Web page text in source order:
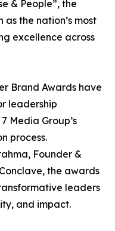
& People”, the
the nation’s most
excellence across
Brand Awards have
leadership
Media Group’s
process.
Founder &
the awards
leaders
and impact.